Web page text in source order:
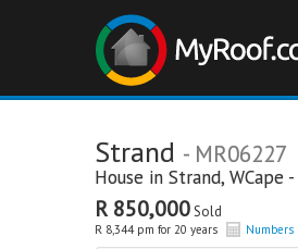
Strand - MR06227
House in Strand, WCape
R 850,000Sold
R 8,344 pm for 20 years Numbers